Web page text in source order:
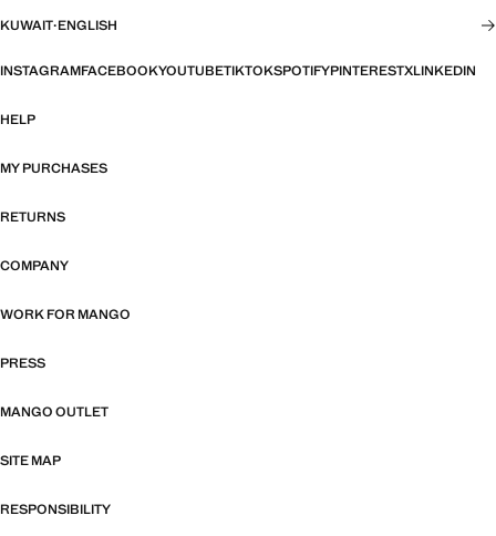
KUWAIT·ENGLISH
INSTAGRAMFACEBOOKYOUTUBETIKTOKSPOTIFYPINTERESTXLINKEDIN
HELP
MY PURCHASES
RETURNS
COMPANY
WORK FOR MANGO
PRESS
MANGO OUTLET
SITE MAP
RESPONSIBILITY